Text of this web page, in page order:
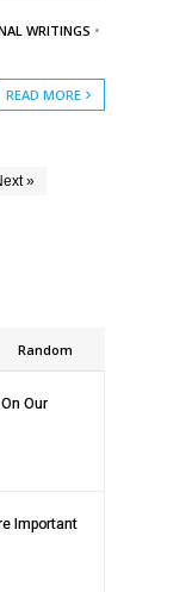
WRITINGS •
READ MORE
»
Random
Our
Important